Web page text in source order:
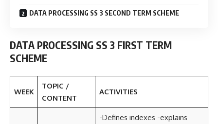
DATA PROCESSING SS 3 SECOND TERM SCHEME
DATA PROCESSING SS 3 FIRST TERM
SCHEME
WEEK
TOPIC /
CONTENT
ACTIVITIES
-Defines indexes -explains